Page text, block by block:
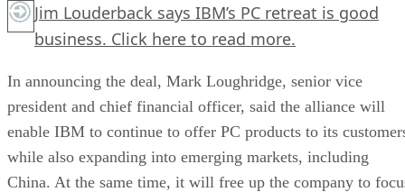
Jim Louderback says IBM’s PC retreat is good
business. Click here to read more.
In announcing the deal, Mark Loughridge, senior vice
president and chief financial officer, said the alliance will
enable IBM to continue to offer PC products to its
while also expanding into emerging markets, including
China. At the same time, it will free up the company to